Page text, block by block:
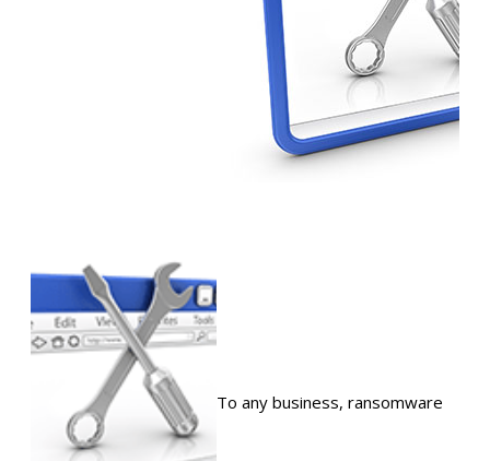
To any business, ransomware